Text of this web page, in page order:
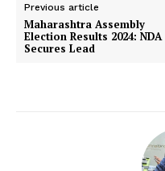
Previous article
Maharashtra Assembly
Election Results 2024: NDA
Secures Lead